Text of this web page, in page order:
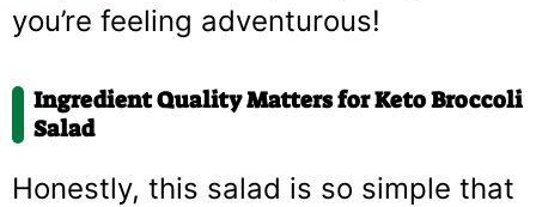
you’re feeling adventurous!
Ingredient Quality Matters for Keto Broccoli
Salad
Honestly, this salad is so simple that